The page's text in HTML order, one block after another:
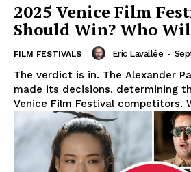
2025 Venice Film
Should Win? Who
FILM FESTIVALS Eric Lavallée -
The verdict is in. The Alexander
made its decisions, determining
Venice Film Festival competitors.